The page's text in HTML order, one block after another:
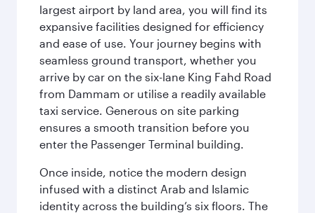
largest airport by land area, you will find its
expansive facilities designed for efficiency
and ease of use. Your journey begins with
seamless ground transport, whether you
arrive by car on the six-lane King Fahd Road
from Dammam or utilise a readily available
taxi service. Generous on site parking
ensures a smooth transition before you
enter the Passenger Terminal building.
Once inside, notice the modern design
infused with a distinct Arab and Islamic
identity across the building’s six floors. The